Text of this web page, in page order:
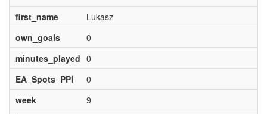
first_name
Lukasz
own_goals
0
minutes_played 0
EA_Spots_PPI
0
week
9